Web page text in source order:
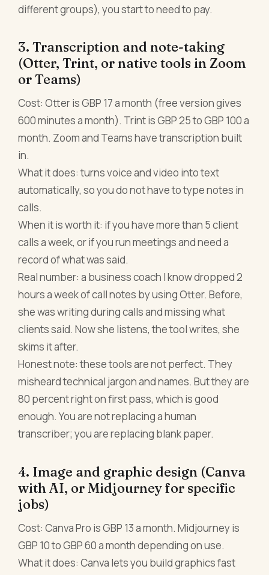
different groups), you start to need to pay.
3. Transcription and note-taking
(Otter, Trint, or native tools in Zoom
or Teams)
Cost: Otter is GBP 17 a month (free version gives
600 minutes a month). Trint is GBP 25 to GBP 100 a
month. Zoom and Teams have transcription built
in.
What it does: turns voice and video into text
automatically, so you do not have to type notes in
calls.
When it is worth it: if you have more than 5 client
calls a week, or if you run meetings and need a
record of what was said.
Real number: a business coach I know dropped 2
hours a week of call notes by using Otter. Before,
she was writing during calls and missing what
clients said. Now she listens, the tool writes, she
skims it after.
Honest note: these tools are not perfect. They
misheard technical jargon and names. But they are
80 percent right on first pass, which is good
enough. You are not replacing a human
transcriber; you are replacing blank paper.
4. Image and graphic design (Canva
with AI, or Midjourney for specific
jobs)
Cost: Canva Pro is GBP 13 a month. Midjourney is
GBP 10 to GBP 60 a month depending on use.
What it does: Canva lets you build graphics fast